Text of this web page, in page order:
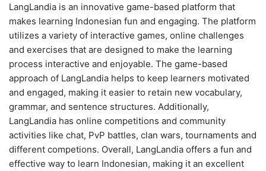
LangLandia is an innovative game-based platform that
makes learning Indonesian fun and engaging. The platform
utilizes a variety of interactive games, online challenges
and exercises that are designed to make the learning
process interactive and enjoyable. The game-based
approach of LangLandia helps to keep learners motivated
and engaged, making it easier to retain new vocabulary,
grammar, and sentence structures. Additionally,
LangLandia has online competitions and community
activities like chat, PvP battles, clan wars, tournaments and
different competions. Overall, LangLandia offers a fun and
effective way to learn Indonesian, making it an excellent